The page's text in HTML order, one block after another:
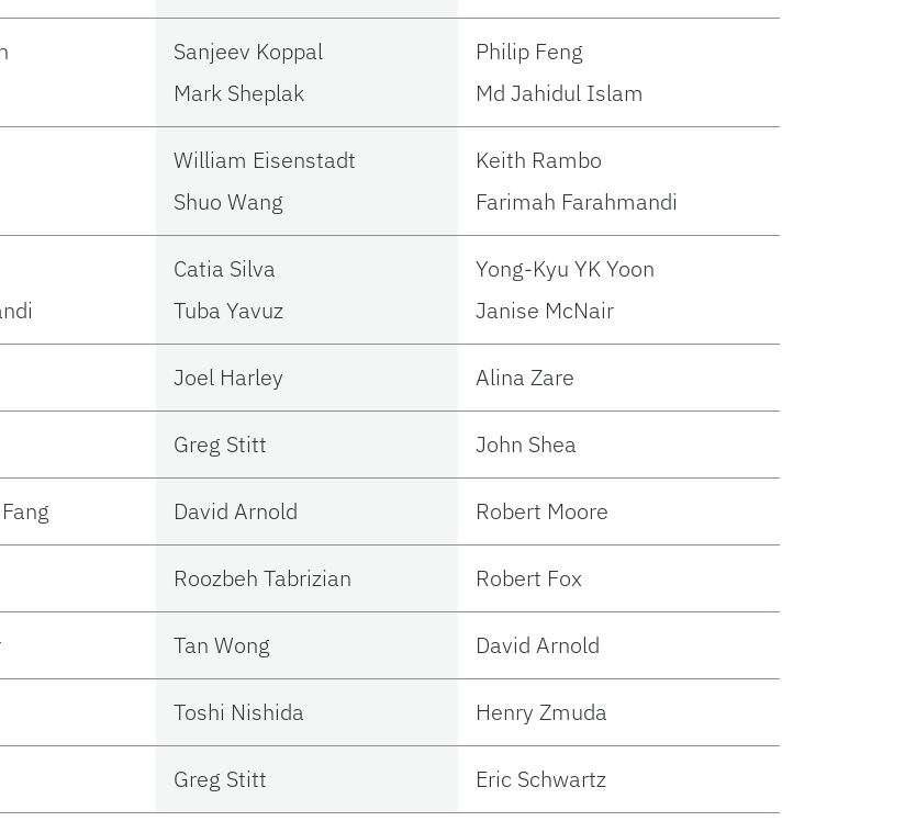
Sanjeev Koppal
Mark Sheplak
Philip Feng
Md Jahidul Islam
William Eisenstadt
Shuo Wang
Keith Rambo
Farimah Farahmandi
Catia Silva
Tuba Yavuz
Yong-Kyu YK Yoon
Janise McNair
Joel Harley Alina Zare
Greg Stitt John Shea
David Arnold Robert Moore
Roozbeh Tabrizian Robert Fox
Tan Wong David Arnold
Toshi Nishida Henry Zmuda
Greg Stitt Eric Schwartz